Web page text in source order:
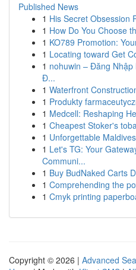
Published News
1 His Secret Obsession
1 How Do You Choose
1 KO789 Promotion:
1 Locating toward Get
1 nohuwin – Đăng
Đ...
1 Waterfront
1 Produkty
1 Medcell: Reshaping
1 Cheapest Stoker's
1 Unforgettable
1 Let's TG: Your
Communi...
1 Buy BudNaked Carts
1 Comprehending the
1 Cmyk printing
Copyright © 2026 | Advanced